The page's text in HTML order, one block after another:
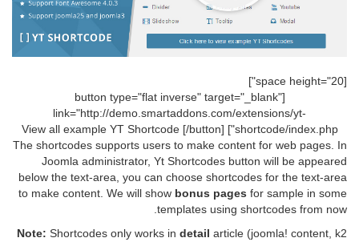
[space height="20"]
[button type="flat inverse" target="_blank"
link="http://demo.smartaddons.com/extensions/yt-
shortcode/index.php"] View all example YT Shortcode [/button]
The shortcodes supports users to make content for web pages. In
Joomla administrator, Yt Shortcodes button will be appeared
below the text-area, you can choose shortcodes for the text-area
to make content. We will show bonus pages for sample in some
templates using shortcodes from now.
Note: Shortcodes only works in detail article (joomla! content, k2